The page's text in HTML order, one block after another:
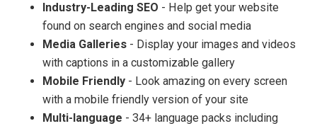
Industry-Leading SEO - Help get your website
found on search engines and social media
Media Galleries - Display your images and videos
with captions in a customizable gallery
Mobile Friendly - Look amazing on every screen
with a mobile friendly version of your site
Multi-language - 34+ language packs including